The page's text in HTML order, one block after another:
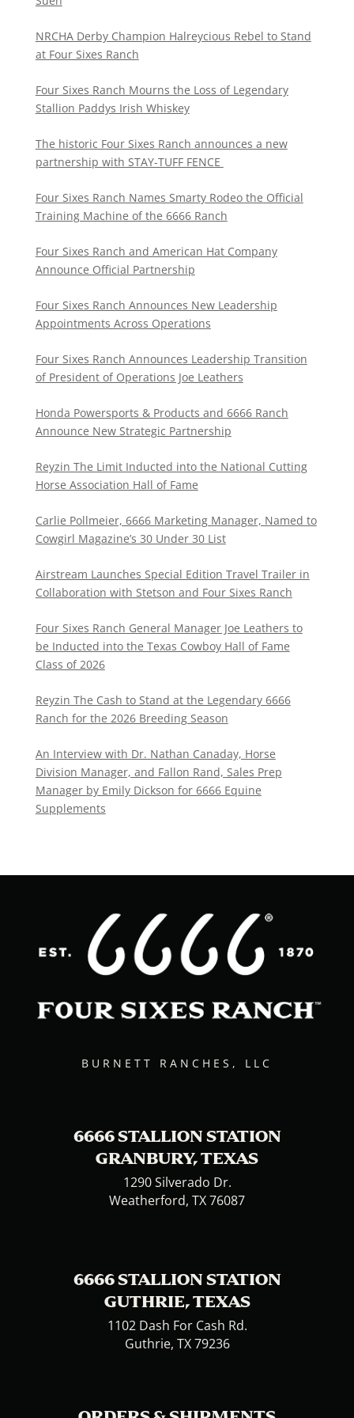
NRCHA Derby Champion Halreycious Rebel to Stand
at Four Sixes Ranch
Four Sixes Ranch Mourns the Loss of Legendary
Stallion Paddys Irish Whiskey
The historic Four Sixes Ranch announces a new
partnership with STAY-TUFF FENCE
Four Sixes Ranch Names Smarty Rodeo the Official
Training Machine of the 6666 Ranch
Four Sixes Ranch and American Hat Company
Announce Official Partnership
Four Sixes Ranch Announces New Leadership
Appointments Across Operations
Four Sixes Ranch Announces Leadership Transition
of President of Operations Joe Leathers
Honda Powersports & Products and 6666 Ranch
Announce New Strategic Partnership
Reyzin The Limit Inducted into the National Cutting
Horse Association Hall of Fame
Carlie Pollmeier, 6666 Marketing Manager, Named to
Cowgirl Magazine’s 30 Under 30 List
Airstream Launches Special Edition Travel Trailer in
Collaboration with Stetson and Four Sixes Ranch
Four Sixes Ranch General Manager Joe Leathers to
be Inducted into the Texas Cowboy Hall of Fame
Class of 2026
Reyzin The Cash to Stand at the Legendary 6666
Ranch for the 2026 Breeding Season
An Interview with Dr. Nathan Canaday, Horse
Division Manager, and Fallon Rand, Sales Prep
Manager by Emily Dickson for 6666 Equine
Supplements
BURNETT RANCHES, LLC
6666 STALLION STATION
GRANBURY, TEXAS
1290 Silverado Dr.
Weatherford, TX 76087
6666 STALLION STATION
GUTHRIE, TEXAS
1102 Dash For Cash Rd.
Guthrie, TX 79236